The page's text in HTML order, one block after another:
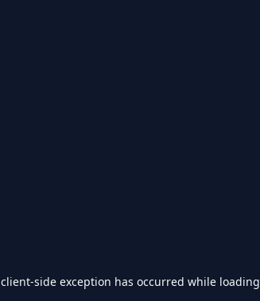
client-side exception has occurred while loading